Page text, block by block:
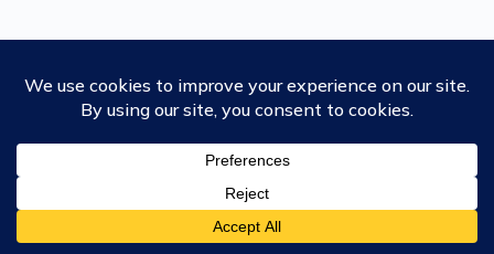
Macro (or Trimester) Courses